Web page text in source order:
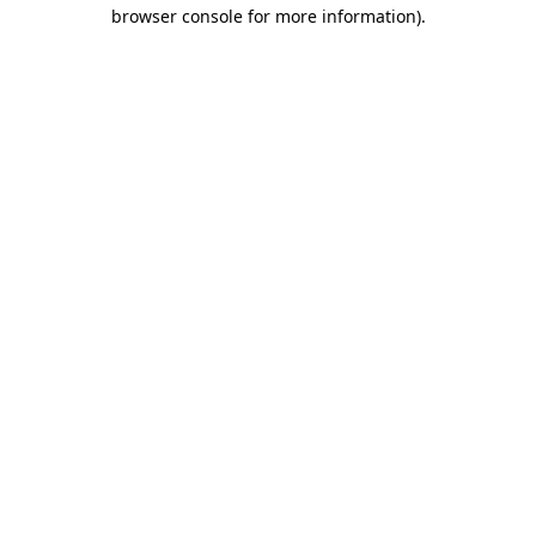
browser console for more information).